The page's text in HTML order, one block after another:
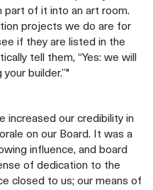
part of it into an art room.
projects we do are for
if they are listed in the
tell them, “Yes: we will
builder.”"
increased our credibility in
on our Board. It was a
influence, and board
of dedication to the
closed to us; our means of